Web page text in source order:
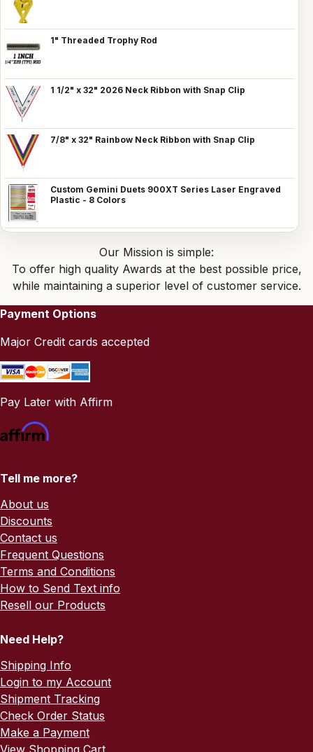
1" Threaded Trophy Rod
1 1/2" x 32" 2026 Neck Ribbon with Snap Clip
7/8" x 32" Rainbow Neck Ribbon with Snap Clip
Custom Gemini Duets 900XT Series Laser Engraved
Plastic - 8 Colors
Our Mission is simple:
To offer high quality Awards at the best possible price,
while maintaining a superior level of customer service.
Payment Options
Major Credit cards accepted
Pay Later with Affirm
Tell me more?
About us
Discounts
Contact us
Frequent Questions
Terms and Conditions
How to Send Text info
Resell our Products
Need Help?
Shipping Info
Login to my Account
Shipment Tracking
Check Order Status
Make a Payment